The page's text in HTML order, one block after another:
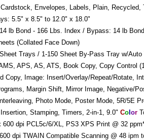
Envelopes, Labels, Plain, Recycled,
5.5" x 8.5" to 12.0" x 18.0"
lb Bond - 166 Lbs. Index / Bypass: 14 lb
(Collated Face Down)
Trays / 1-150 Sheet By-Pass Tray w/
APS, AS, ATS, Book Copy, Copy Control
Copy, Image: Insert/Overlay/Repeat/Rotate,
Margin Shift, Mirror Image, Negative/
Photo Mode, Poster Mode, 5R/5E
Stamping, Timers, 2-in-1, 9.0" Col or
600 dpi PCL5c/6/XL, PS3 XPS Print @ 32
dpi TWAIN Compatible Scanning @ 48 ipm